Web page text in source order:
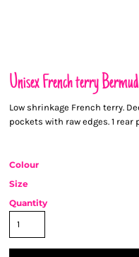
Unisex French terry
Low shrinkage French terry.
pockets with raw edges. 1
Colour
Size
Quantity